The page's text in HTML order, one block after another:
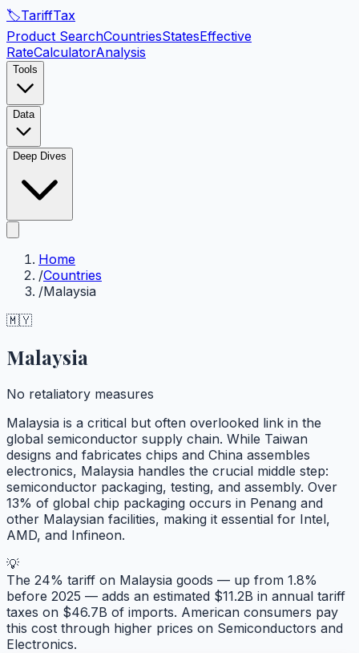
🏷️TariffTax
Product SearchCountriesStatesEffective
RateCalculatorAnalysis
Tools
Data
Deep Dives
Home
/Countries
/Malaysia
🇲🇾
Malaysia
No retaliatory measures
Malaysia is a critical but often overlooked link in the
global semiconductor supply chain. While Taiwan
designs and fabricates chips and China assembles
electronics, Malaysia handles the crucial middle step:
semiconductor packaging, testing, and assembly. Over
13% of global chip packaging occurs in Penang and
other Malaysian facilities, making it essential for Intel,
AMD, and Infineon.
💡
The 24% tariff on Malaysia goods — up from 1.8%
before 2025 — adds an estimated $11.2B in annual tariff
taxes on $46.7B of imports. American consumers pay
this cost through higher prices on Semiconductors and
Electronics.